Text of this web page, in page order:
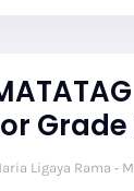
Grade
Ligaya Rama